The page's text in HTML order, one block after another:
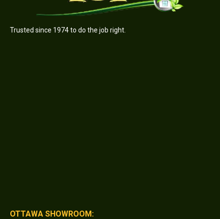
Trusted since 1974 to do the job right.
OTTAWA SHOWROOM: